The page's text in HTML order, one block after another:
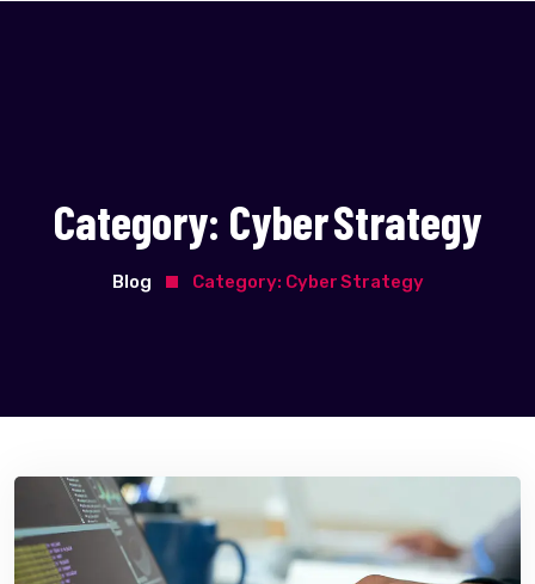
Category: Cyber Strategy
Blog Category: Cyber Strategy